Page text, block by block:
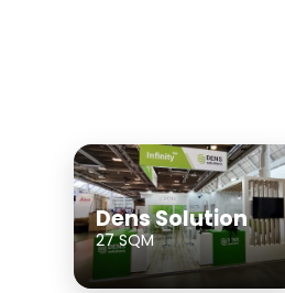
Dens Solution
27 SQM